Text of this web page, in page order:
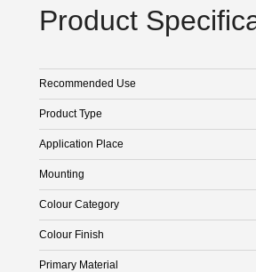
Product
Recommended Use
Product Type
Application Place
Mounting
Colour Category
Colour Finish
Primary Material